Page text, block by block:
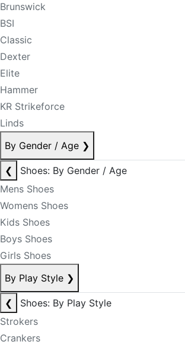
Brunswick
BSI
Classic
Dexter
Elite
Hammer
KR Strikeforce
Linds
By Gender / Age ❯
❮
Shoes: By Gender / Age
Mens Shoes
Womens Shoes
Kids Shoes
Boys Shoes
Girls Shoes
By Play Style ❯
❮
Shoes: By Play Style
Strokers
Crankers